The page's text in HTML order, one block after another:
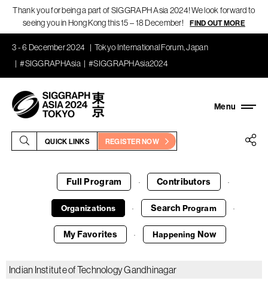
Thank you for being a part of SIGGRAPH Asia 2024! We look forward to
seeing you in Hong Kong this 15 – 18 December!
FIND OUT MORE
3 - 6 December 2024
Tokyo International Forum, Japan
#SIGGRAPHAsia
#SIGGRAPHAsia2024
QUICK LINKS REGISTER NOW
Full Program · Contributors ·
Organizations · Search Program ·
My Favorites · Happening Now
Indian Institute of Technology Gandhinagar